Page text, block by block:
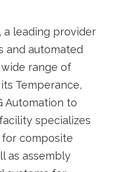
a leading provider
and automated
range of
Temperance,
Automation to
specializes
composite
as assembly